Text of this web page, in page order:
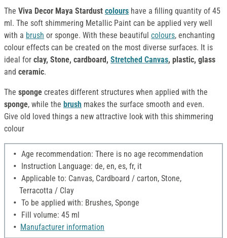
The Viva Decor Maya Stardust colours have a filling quantity of 45
ml. The soft shimmering Metallic Paint can be applied very well
with a brush or sponge. With these beautiful colours, enchanting
colour effects can be created on the most diverse surfaces. It is
ideal for clay, Stone, cardboard, Stretched Canvas, plastic, glass
and ceramic.
The sponge creates different structures when applied with the
sponge, while the brush makes the surface smooth and even.
Give old loved things a new attractive look with this shimmering
colour
Age recommendation: There is no age recommendation
Instruction Language: de, en, es, fr, it
Applicable to: Canvas, Cardboard / carton, Stone,
Terracotta / Clay
To be applied with: Brushes, Sponge
Fill volume: 45 ml
Manufacturer information